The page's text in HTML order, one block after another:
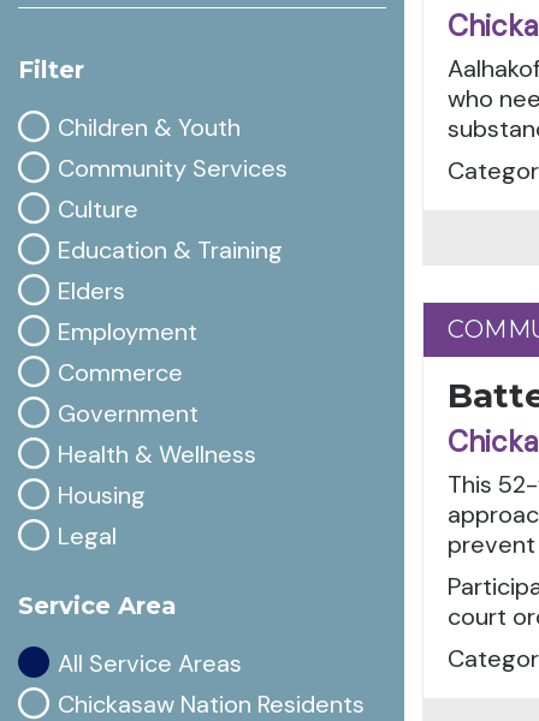
Filter
Children & Youth
Community Services
Culture
Education & Training
Elders
Employment
Commerce
Government
Health & Wellness
Housing
Legal
Service Area
All Service Areas
Chickasaw Nation Residents
who
This
court